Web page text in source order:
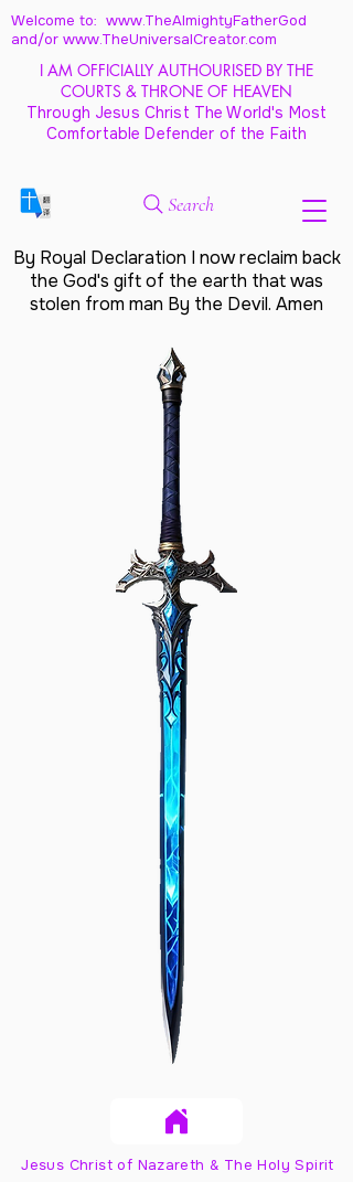
Welcome to: www.TheAlmightyFatherGod
and/or www.TheUniversalCreator.com
I AM OFFICIALLY AUTHOURISED BY THE
COURTS & THRONE OF HEAVEN
Through Jesus Christ The World's Most
Comfortable Defender of the Faith
Search
By Royal Declaration I now reclaim back
the God's gift of the earth that was
stolen from man By the Devil. Amen
Jesus Christ of Nazareth & The Holy Spirit